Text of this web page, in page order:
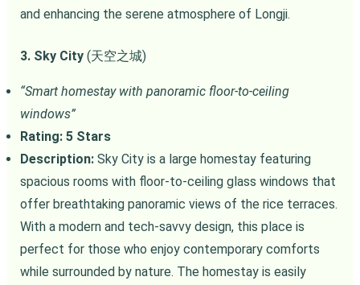
and enhancing the serene atmosphere of Longji.
3. Sky City(天空之城)
“Smart homestay with panoramic floor-to-ceiling
windows”
Rating: 5 Stars
Description:Sky City is a large homestay featuring
spacious rooms with floor-to-ceiling glass windows that
offer breathtaking panoramic views of the rice terraces.
With a modern and tech-savvy design, this place is
perfect for those who enjoy contemporary comforts
while surrounded by nature. The homestay is easily